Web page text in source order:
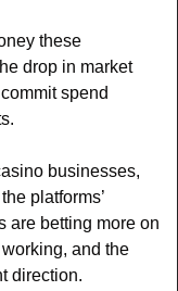
these
drop in market
spend
businesses,
platforms’
are betting more on
and the
direction.